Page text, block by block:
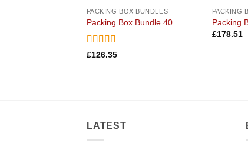
PACKING BOX BUNDLES
Packing Box Bundle 40
Rated5out
£126.35
PACKING
Packing
£178.51
LATEST